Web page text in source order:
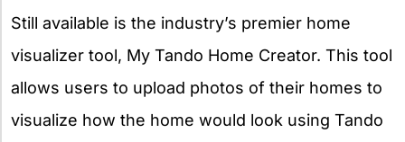
Still available is the industry’s premier home
visualizer tool, My Tando Home Creator. This tool
allows users to upload photos of their homes to
visualize how the home would look using Tando